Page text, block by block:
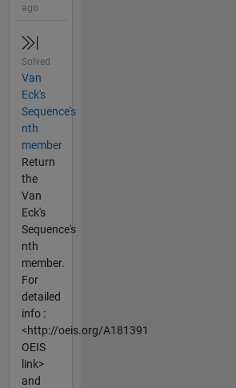
ago
Solved
Van
Eck's
Sequence's
nth
member
Return
the
Van
Eck's
Sequence's
nth
member.
For
detailed
info :
<http://oeis.org/A181391
OEIS
link>
and